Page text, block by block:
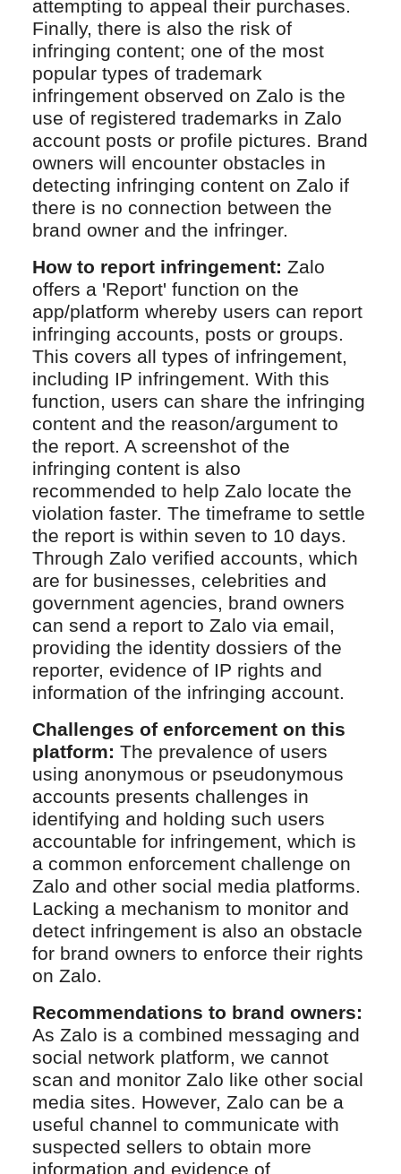
attempting to appeal their purchases.
Finally, there is also the risk of
infringing content; one of the most
popular types of trademark
infringement observed on Zalo is the
use of registered trademarks in Zalo
account posts or profile pictures. Brand
owners will encounter obstacles in
detecting infringing content on Zalo if
there is no connection between the
brand owner and the infringer.
How to report infringement: Zalo
offers a 'Report' function on the
app/platform whereby users can report
infringing accounts, posts or groups.
This covers all types of infringement,
including IP infringement. With this
function, users can share the infringing
content and the reason/argument to
the report. A screenshot of the
infringing content is also
recommended to help Zalo locate the
violation faster. The timeframe to settle
the report is within seven to 10 days.
Through Zalo verified accounts, which
are for businesses, celebrities and
government agencies, brand owners
can send a report to Zalo via email,
providing the identity dossiers of the
reporter, evidence of IP rights and
information of the infringing account.
Challenges of enforcement on this
platform: The prevalence of users
using anonymous or pseudonymous
accounts presents challenges in
identifying and holding such users
accountable for infringement, which is
a common enforcement challenge on
Zalo and other social media platforms.
Lacking a mechanism to monitor and
detect infringement is also an obstacle
for brand owners to enforce their rights
on Zalo.
Recommendations to brand owners:
As Zalo is a combined messaging and
social network platform, we cannot
scan and monitor Zalo like other social
media sites. However, Zalo can be a
useful channel to communicate with
suspected sellers to obtain more
information and evidence of